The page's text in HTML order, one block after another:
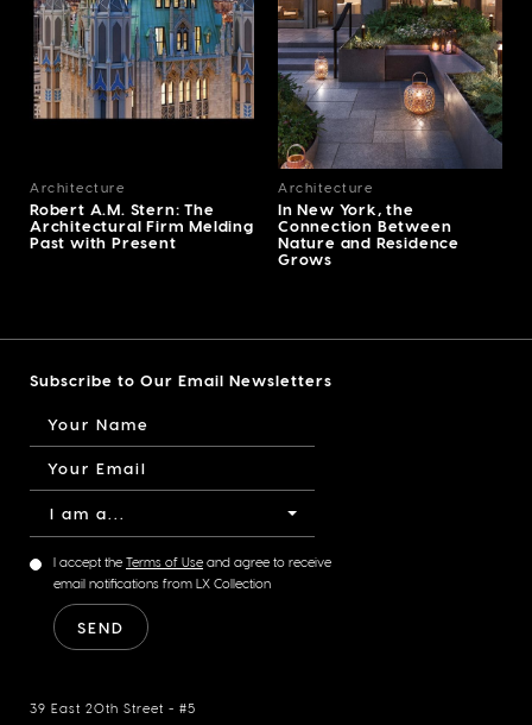
Architecture
Robert A.M. Stern: The
Architectural Firm Melding
Past with Present
Architecture
In New York, the
Connection Between
Nature and Residence
Grows
39 East 20th Street - #5
Subscribe to Our Email Newsletters
I am a...
I accept the Terms of Use and agree to receive
email notifications from LX Collection